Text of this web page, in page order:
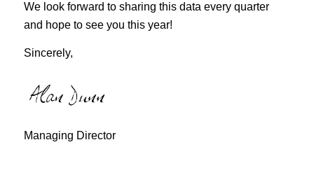
We look forward to sharing this data every quarter
and hope to see you this year!
Sincerely,
Managing Director